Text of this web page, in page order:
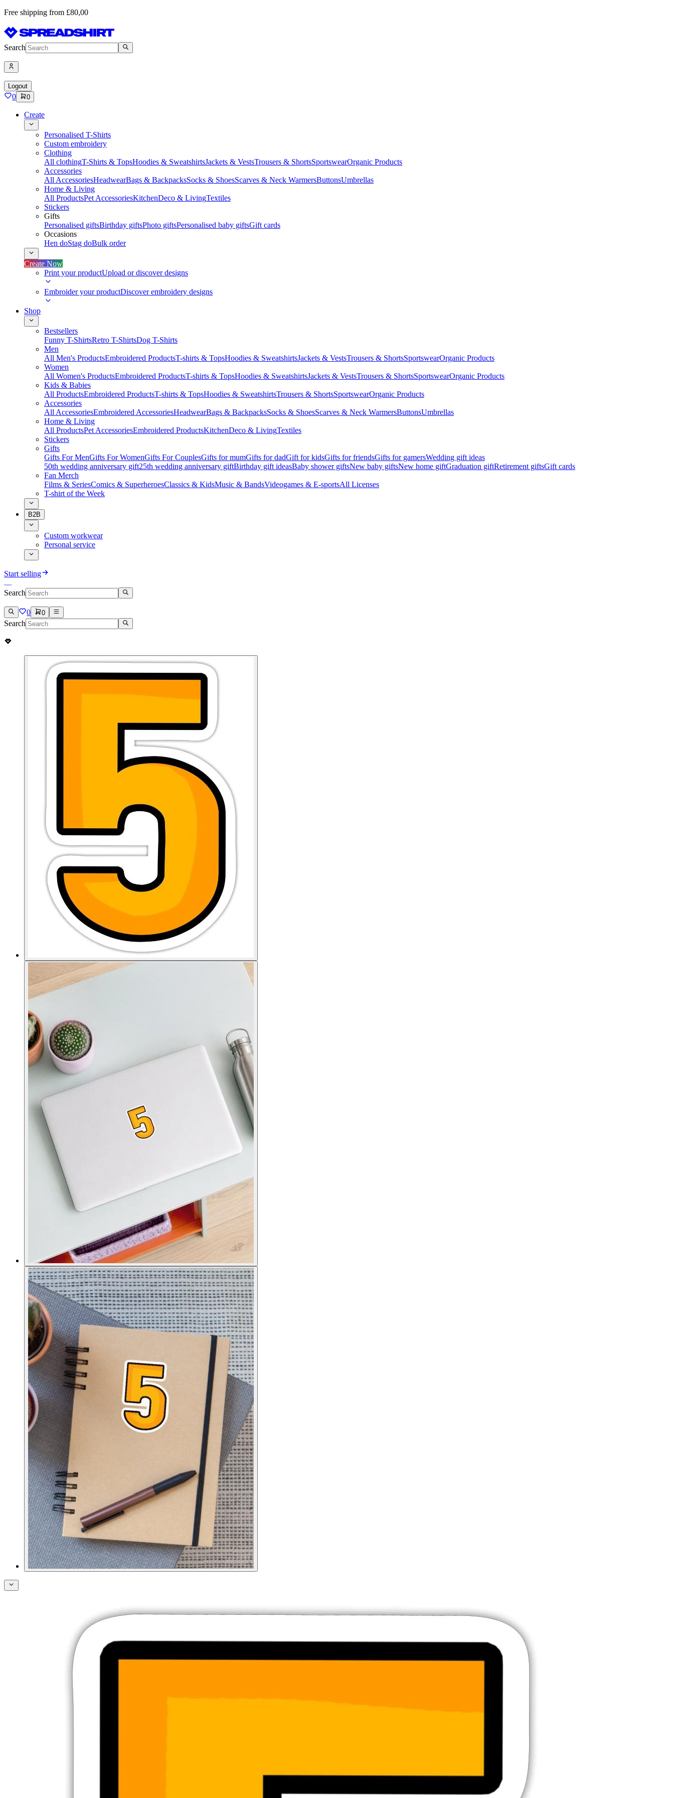
Free shipping from £80,00
Search
Logout
0 0
Create
Personalised T-Shirts
Custom embroidery
Clothing
All clothingT-Shirts & TopsHoodies & SweatshirtsJackets & VestsTrousers & ShortsSportswearOrganic Products
Accessories
All AccessoriesHeadwearBags & BackpacksSocks & ShoesScarves & Neck WarmersButtonsUmbrellas
Home & Living
All ProductsPet AccessoriesKitchenDeco & LivingTextiles
Stickers
Gifts
Personalised giftsBirthday giftsPhoto giftsPersonalised baby giftsGift cards
Occasions
Hen doStag doBulk order
Create Now
Print your productUpload or discover designs
Embroider your productDiscover embroidery designs
Shop
Bestsellers
Funny T-ShirtsRetro T-ShirtsDog T-Shirts
Men
All Men's ProductsEmbroidered ProductsT-shirts & TopsHoodies & SweatshirtsJackets & VestsTrousers & ShortsSportswearOrganic Products
Women
All Women's ProductsEmbroidered ProductsT-shirts & TopsHoodies & SweatshirtsJackets & VestsTrousers & ShortsSportswearOrganic Products
Kids & Babies
All ProductsEmbroidered ProductsT-shirts & TopsHoodies & SweatshirtsTrousers & ShortsSportswearOrganic Products
Accessories
All AccessoriesEmbroidered AccessoriesHeadwearBags & BackpacksSocks & ShoesScarves & Neck WarmersButtonsUmbrellas
Home & Living
All ProductsPet AccessoriesEmbroidered ProductsKitchenDeco & LivingTextiles
Stickers
Gifts
Gifts For MenGifts For WomenGifts For CouplesGifts for mumGifts for dadGift for kidsGifts for friendsGifts for gamersWedding gift ideas
50th wedding anniversary gift25th wedding anniversary giftBirthday gift ideasBaby shower giftsNew baby giftsNew home giftGraduation giftRetirement giftsGift cards
Fan Merch
Films & SeriesComics & SuperheroesClassics & KidsMusic & BandsVideogames & E-sportsAll Licenses
T-shirt of the Week
B2B
Custom workwear
Personal service
Start selling
Search
0 0
Search